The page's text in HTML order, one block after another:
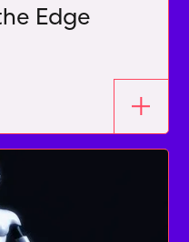
Edge